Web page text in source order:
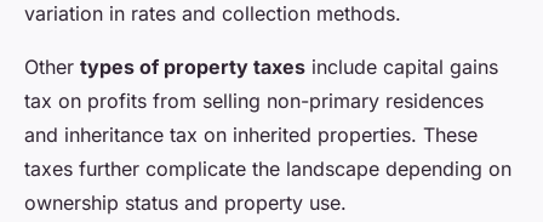
variation in rates and collection methods.
Other types of property taxes include capital gains
tax on profits from selling non-primary residences
and inheritance tax on inherited properties. These
taxes further complicate the landscape depending on
ownership status and property use.